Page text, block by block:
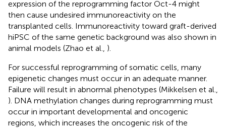
expression of the reprogramming factor Oct-4 might
then cause undesired immunoreactivity on the
transplanted cells. Immunoreactivity toward graft-derived
hiPSC of the same genetic background was also shown in
animal models (Zhao et al., ).
For successful reprogramming of somatic cells, many
epigenetic changes must occur in an adequate manner.
Failure will result in abnormal phenotypes (Mikkelsen et al.,
). DNA methylation changes during reprogramming must
occur in important developmental and oncogenic
regions, which increases the oncogenic risk of the